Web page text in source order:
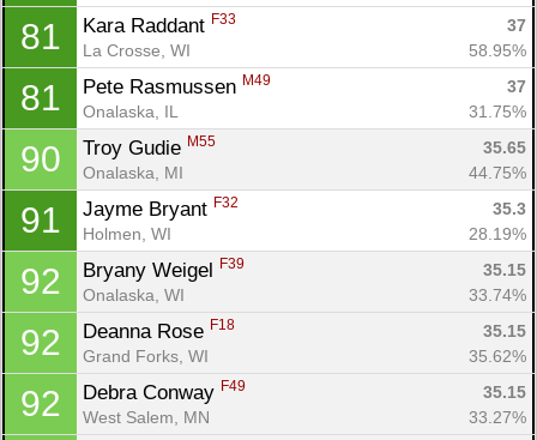
81 Kara Raddant F33
37
La Crosse, WI
58.95%
81 Pete Rasmussen M49
37
Onalaska, IL
31.75%
90 Troy Gudie M55
35.65
Onalaska, MI
44.75%
91 Jayme Bryant F32
35.3
Holmen, WI
28.19%
92 Bryany Weigel F39
35.15
Onalaska, WI
33.74%
92 Deanna Rose F18
35.15
Grand Forks, WI
35.62%
92 Debra Conway F49
35.15
West Salem, MN
33.27%